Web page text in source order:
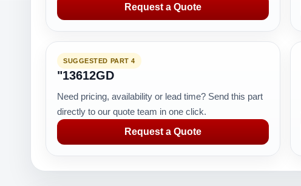
Request a Quote
SUGGESTED PART 4
"13612GD
Need pricing, availability or lead time? Send this part
directly to our quote team in one click.
Request a Quote